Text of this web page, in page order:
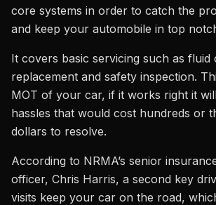
core systems in order to catch the
and keep your automobile in top
It covers basic servicing such as fluid
replacement and safety inspection.
MOT of your car, if it works right it
hassles that would cost hundreds or
dollars to resolve.
According to NRMA’s senior
officer, Chris Harris, a second key
visits keep your car on the road,